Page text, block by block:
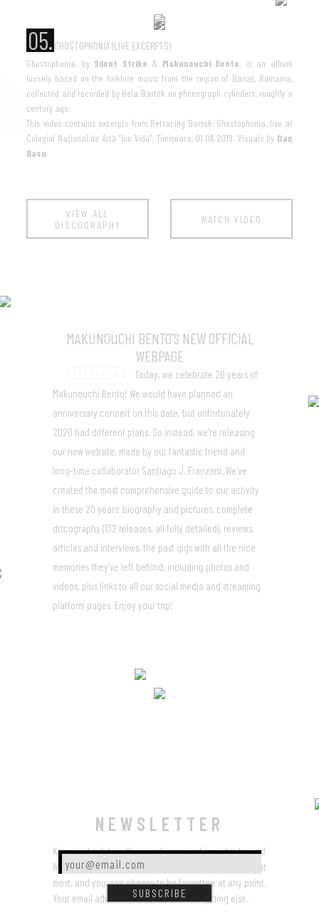
05. GHOSTOPHONIA (LIVE EXCERPTS)
Ghostophonia, by Silent Strike & Makunouchi Bento, is an album
loosely based on the folklore music from the region of Banat, Romania,
collected and recorded by Bela Bartók on phonograph cylinders, roughly a
century ago.
This video contains excerpts from Retracing Bartók: Ghostophonia, live at
Colegiul Național de Artă “Ion Vidu”, Timișoara, 01.06.2019. Visuals by Dan
Basu.
VIEW ALL
DISCOGRAPHY
WATCH VIDEO
MAKUNOUCHI BENTO'S NEW OFFICIAL
WEBPAGE
Today, we celebrate 20 years of
Makunouchi Bento! We would have planned an
anniversary concert on this date, but unfortunately
2020 had different plans. So instead, we're releasing
our new website, made by our fantastic friend and
long-time collaborator Santiago J. Franzani. We've
created the most comprehensive guide to our activity
in these 20 years: biography and pictures, complete
discography (132 releases, all fully detailed), reviews,
articles and interviews, the past gigs with all the nice
memories they've left behind, including photos and
videos, plus links to all our social media and streaming
platform pages. Enjoy your trip!
NEWSLETTER
Keep up to date with our releases and important news!
Worry not,we won’t spamalot
– a few times a year at
most, and you can choose to be forgotten at any point.
Your email address won’t be used for anything else.
SUBSCRIBE